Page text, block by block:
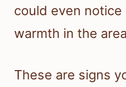
could even
warmth in the
These are signs